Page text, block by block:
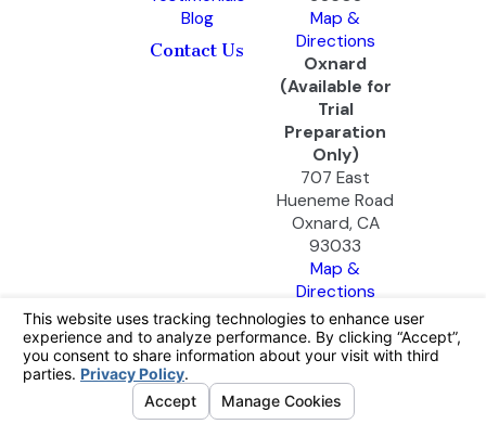
Blog
Contact Us
Map &
Directions
Oxnard
(Available for
Trial
Preparation
Only)
707 East
Hueneme Road
Oxnard, CA
93033
Map &
Directions
The information on this website is for general
information purposes only. Nothing on this site
should be taken as legal advice for any
individual case or situation.
This information is not intended to create, and
receipt or viewing does not constitute, an